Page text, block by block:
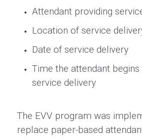
Attendant providing
Location of service
Date of service delivery
Time the attendant begins
service delivery
The EVV program was
replace paper-based